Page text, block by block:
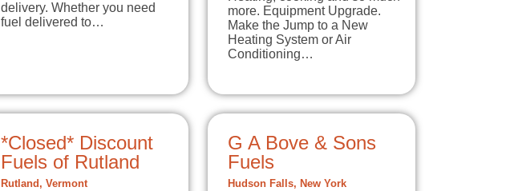
delivery. Whether you need
fuel delivered to…
more. Equipment Upgrade.
Make the Jump to a New
Heating System or Air
Conditioning…
*Closed* Discount
Fuels of Rutland
Rutland, Vermont
G A Bove & Sons
Fuels
Hudson Falls, New York